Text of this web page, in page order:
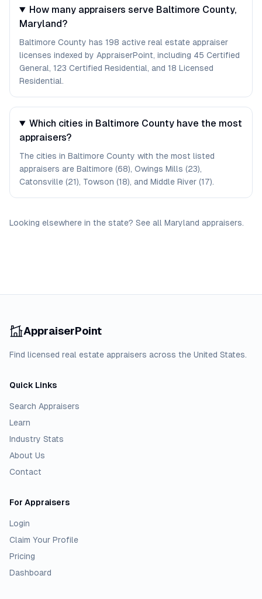
How many appraisers serve Baltimore County,
Maryland?
Baltimore County has 198 active real estate appraiser
licenses indexed by AppraiserPoint, including 45 Certified
General, 123 Certified Residential, and 18 Licensed
Residential.
Which cities in Baltimore County have the most
appraisers?
The cities in Baltimore County with the most listed
appraisers are Baltimore (68), Owings Mills (23),
Catonsville (21), Towson (18), and Middle River (17).
Looking elsewhere in the state? See all Maryland appraisers.
AppraiserPoint
Find licensed real estate appraisers across the United States.
Quick Links
Search Appraisers
Learn
Industry Stats
About Us
Contact
For Appraisers
Login
Claim Your Profile
Pricing
Dashboard